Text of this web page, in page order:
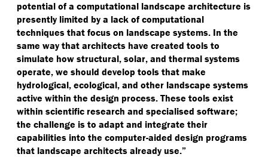
potential of a computational landscape architecture is
presently limited by a lack of computational
techniques that focus on landscape systems. In the
same way that architects have created tools to
simulate how structural, solar, and thermal systems
operate, we should develop tools that make
hydrological, ecological, and other landscape systems
active within the design process. These tools exist
within scientific research and specialised software;
the challenge is to adapt and integrate their
capabilities into the computer-aided design programs
that landscape architects already use.”